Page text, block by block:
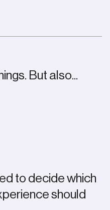
But also...
to decide which
should